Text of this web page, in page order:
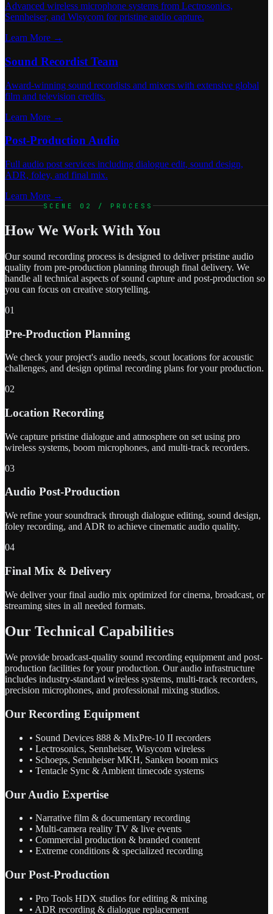
Advanced wireless microphone systems from Lectrosonics,
Sennheiser, and Wisycom for pristine audio capture.
Learn More →
Sound Recordist Team
Award-winning sound recordists and mixers with extensive global
film and television credits.
Learn More →
Post-Production Audio
Full audio post services including dialogue edit, sound design,
ADR, foley, and final mix.
Learn More →
SCENE 02 / PROCESS
How We Work With You
Our sound recording process is designed to deliver pristine audio
quality from pre-production planning through final delivery. We
handle all technical aspects of sound capture and post-production so
you can focus on creative storytelling.
01
Pre-Production Planning
We check your project's audio needs, scout locations for acoustic
challenges, and design optimal recording plans for your production.
02
Location Recording
We capture pristine dialogue and atmosphere on set using pro
wireless systems, boom microphones, and multi-track recorders.
03
Audio Post-Production
We refine your soundtrack through dialogue editing, sound design,
foley recording, and ADR to achieve cinematic audio quality.
04
Final Mix & Delivery
We deliver your final audio mix optimized for cinema, broadcast, or
streaming sites in all needed formats.
Our Technical Capabilities
We provide broadcast-quality sound recording equipment and post-
production facilities for your production. Our audio infrastructure
includes industry-standard wireless systems, multi-track recorders,
precision microphones, and professional mixing studios.
Our Recording Equipment
• Sound Devices 888 & MixPre-10 II recorders
• Lectrosonics, Sennheiser, Wisycom wireless
• Schoeps, Sennheiser MKH, Sanken boom mics
• Tentacle Sync & Ambient timecode systems
Our Audio Expertise
• Narrative film & documentary recording
• Multi-camera reality TV & live events
• Commercial production & branded content
• Extreme conditions & specialized recording
Our Post-Production
• Pro Tools HDX studios for editing & mixing
• ADR recording & dialogue replacement